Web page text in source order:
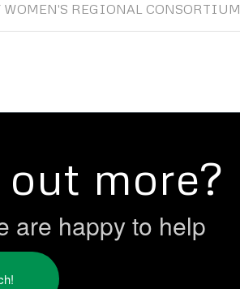
WOMEN'S REGIONAL CONSORTIUM
more?
are happy to help